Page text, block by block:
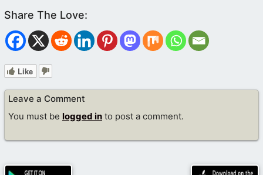
Like
Leave a Comment
You must be logged in to post a comment.